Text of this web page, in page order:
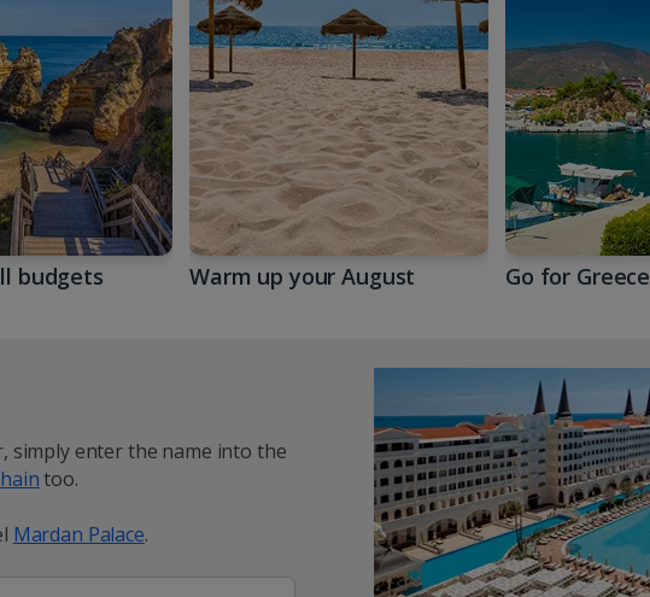
budgets Warm up your August Go for Greece
simply enter the name into the
too.
Mardan Palace.